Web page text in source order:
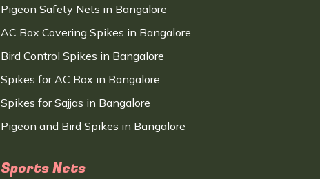
Pigeon Safety Nets in Bangalore
AC Box Covering Spikes in Bangalore
Bird Control Spikes in Bangalore
Spikes for AC Box in Bangalore
Spikes for Sajjas in Bangalore
Pigeon and Bird Spikes in Bangalore
Sports Nets